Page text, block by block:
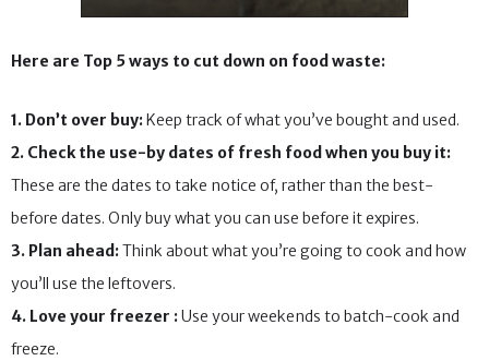
Here are Top 5 ways to cut down on food waste:
1. Don’t over buy:Keep track of what you’ve bought and used.
2. Check the use-by dates of fresh food when you buy it:
These are the dates to take notice of, rather than the best-
before dates. Only buy what you can use before it expires.
3. Plan ahead:Think about what you’re going to cook and how
you’ll use the leftovers.
4. Love your freezer :Use your weekends to batch-cook and
freeze.